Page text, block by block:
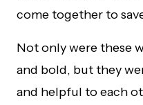
come together to
Not only were these
and bold, but they
and helpful to each